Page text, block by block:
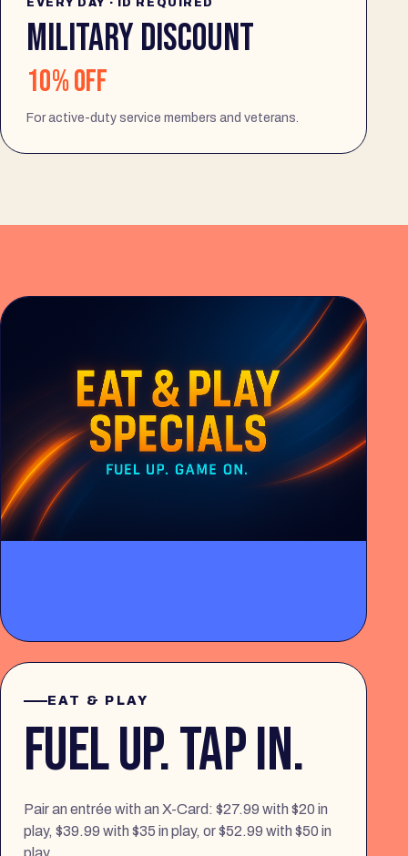
EVERY DAY · ID REQUIRED
MILITARY DISCOUNT
10% off
For active-duty service members and veterans.
EAT & PLAY
FUEL UP. TAP IN.
Pair an entrée with an X-Card: $27.99 with $20 in
play, $39.99 with $35 in play, or $52.99 with $50 in